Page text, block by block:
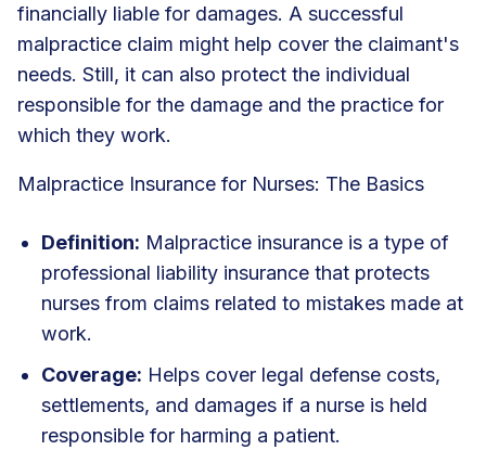
financially liable for damages. A successful
malpractice claim might help cover the claimant's
needs. Still, it can also protect the individual
responsible for the damage and the practice for
which they work.
Malpractice Insurance for Nurses: The Basics
Definition: Malpractice insurance is a type of
professional liability insurance that protects
nurses from claims related to mistakes made at
work.
Coverage: Helps cover legal defense costs,
settlements, and damages if a nurse is held
responsible for harming a patient.